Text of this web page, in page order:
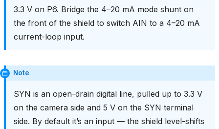
3.3 V on P6. Bridge the 4–20 mA mode shunt on
the front of the shield to switch AIN to a 4–20 mA
current-loop input.
Note
SYN is an open-drain digital line, pulled up to 3.3 V
on the camera side and 5 V on the SYN terminal
side. By default it’s an input — the shield level-shifts